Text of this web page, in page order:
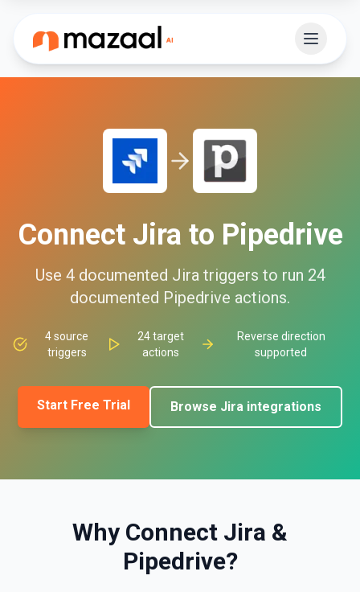
Connect Jira to Pipedrive
Use 4documented Jiratriggers to run 24
documented Pipedrive actions.
4source
triggers
24target
actions
Reverse direction
supported
Start Free Trial Browse Jira integrations
Why Connect Jira &
Pipedrive?